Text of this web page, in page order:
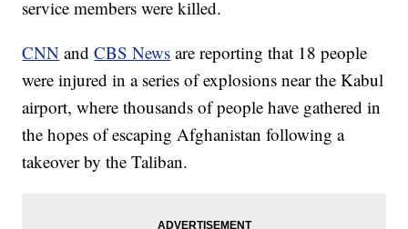
service members were killed.
CNN andCBS News are reporting that 18 people
were injured in a series of explosions near the Kabul
airport, where thousands of people have gathered in
the hopes of escaping Afghanistan following a
takeover by the Taliban.